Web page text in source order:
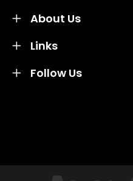
About Us
Links
Follow Us